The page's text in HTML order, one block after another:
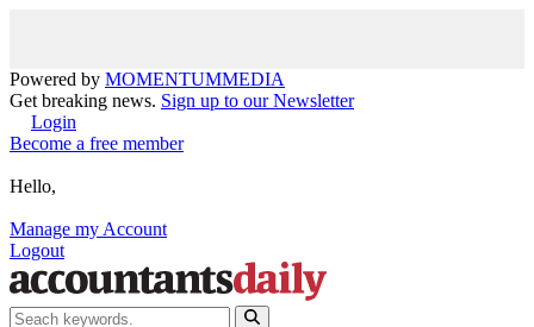
Powered by MOMENTUMMEDIA
Get breaking news. Sign up to our Newsletter
Login
Become a free member
Hello,
Manage my Account
Logout